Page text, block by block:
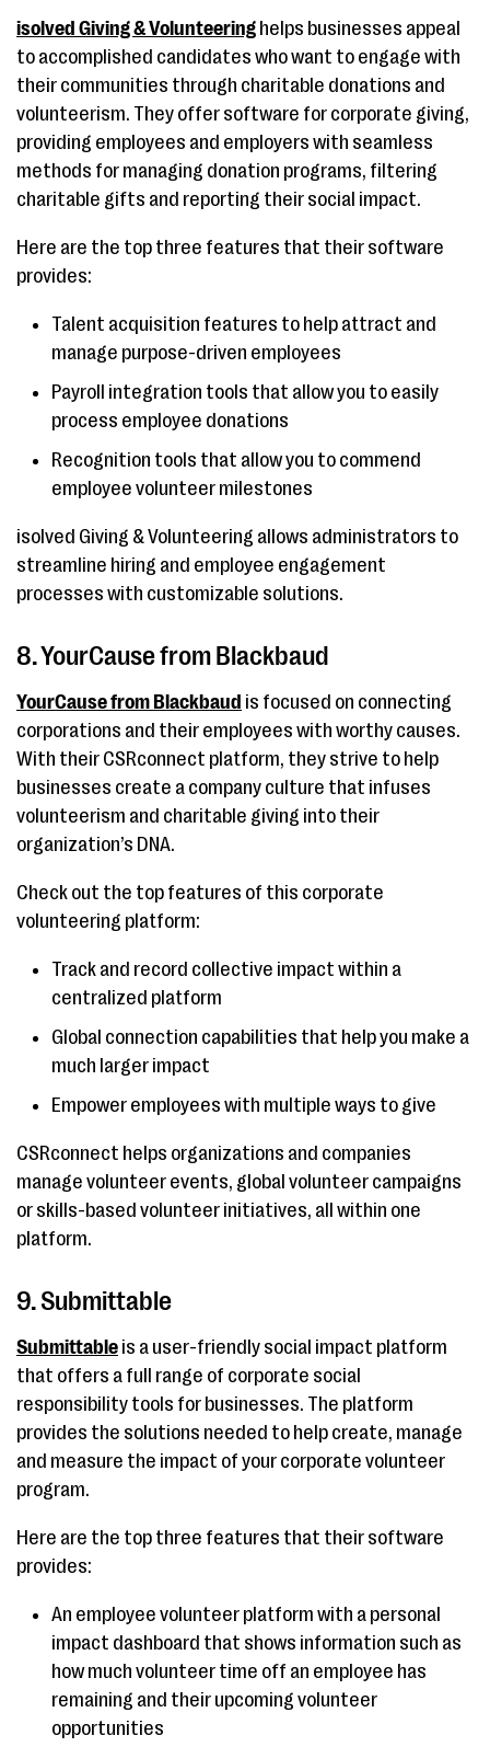
isolved Giving & Volunteering helps businesses appeal
to accomplished candidates who want to engage with
their communities through charitable donations and
volunteerism. They offer software for corporate giving,
providing employees and employers with seamless
methods for managing donation programs, filtering
charitable gifts and reporting their social impact.
Here are the top three features that their software
provides:
Talent acquisition features to help attract and
manage purpose-driven employees
Payroll integration tools that allow you to easily
process employee donations
Recognition tools that allow you to commend
employee volunteer milestones
isolved Giving & Volunteering allows administrators to
streamline hiring and employee engagement
processes with customizable solutions.
8. YourCause from Blackbaud
YourCause from Blackbaud is focused on connecting
corporations and their employees with worthy causes.
With their CSRconnect platform, they strive to help
businesses create a company culture that infuses
volunteerism and charitable giving into their
organization’s DNA.
Check out the top features of this corporate
volunteering platform:
Track and record collective impact within a
centralized platform
Global connection capabilities that help you make a
much larger impact
Empower employees with multiple ways to give
CSRconnect helps organizations and companies
manage volunteer events, global volunteer campaigns
or skills-based volunteer initiatives, all within one
platform.
9. Submittable
Submittable is a user-friendly social impact platform
that offers a full range of corporate social
responsibility tools for businesses. The platform
provides the solutions needed to help create, manage
and measure the impact of your corporate volunteer
program.
Here are the top three features that their software
provides:
An employee volunteer platform with a personal
impact dashboard that shows information such as
how much volunteer time off an employee has
remaining and their upcoming volunteer
opportunities